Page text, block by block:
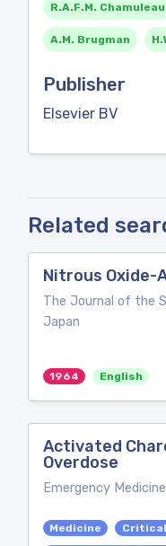
R.A.F.M. Chamuleau
A.M. Brugman
Publisher
Elsevier BV
Related
Nitrous Oxide-
The Journal of the
Japan
1964 English
Activated
Overdose
Emergency
Medicine